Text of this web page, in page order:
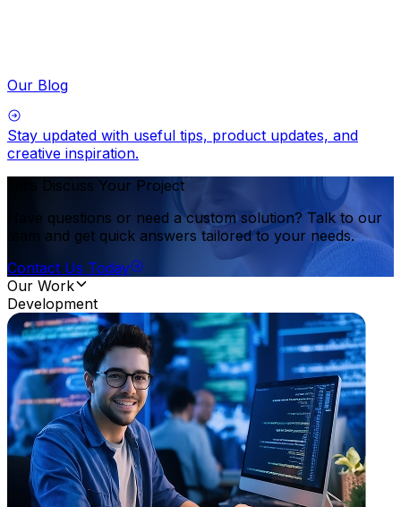
Our Blog
Stay updated with useful tips, product updates, and
creative inspiration.
Let’s Discuss Your Project
Have questions or need a custom solution? Talk to our
team and get quick answers tailored to your needs.
Contact Us Today
Our Work
Development